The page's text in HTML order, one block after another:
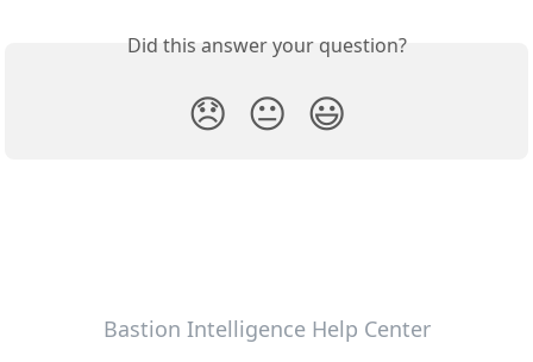
Did this answer your question?
😞 😐 😃
Bastion Intelligence Help Center